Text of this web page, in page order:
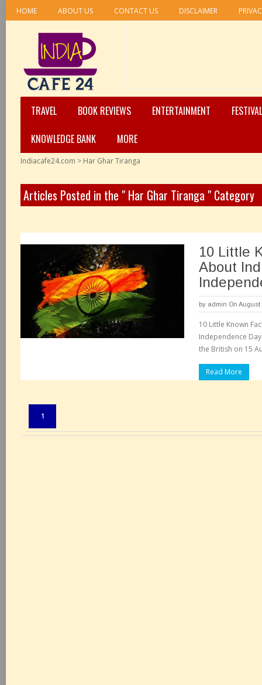
HOME ABOUT US CONTACT US DISCLAIMER
TRAVEL BOOK REVIEWS ENTERTAINMENT
KNOWLEDGE BANK
MORE
Indiacafe24.com > Har Ghar Tiranga
Articles Posted in the " Har Ghar Tiranga " Category
10 Little
About
by admin On August
10 Little Known
Independence
the British on 15
Read More
1